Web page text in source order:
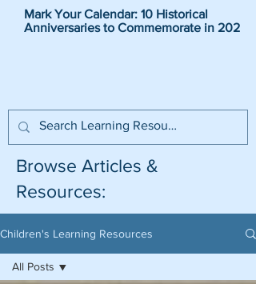
Mark Your Calendar: 10 Historical
Anniversaries to Commemorate in 2026
Browse Articles &
Resources:
Children's Learning Resources
All Posts